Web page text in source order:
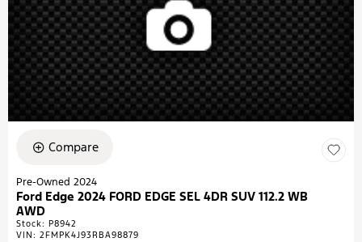
Compare
Pre-Owned 2024
Ford Edge 2024 FORD EDGE SEL 4DR SUV 112.2 WB
AWD
Stock: P8942
VIN: 2FMPK4J93RBA98879